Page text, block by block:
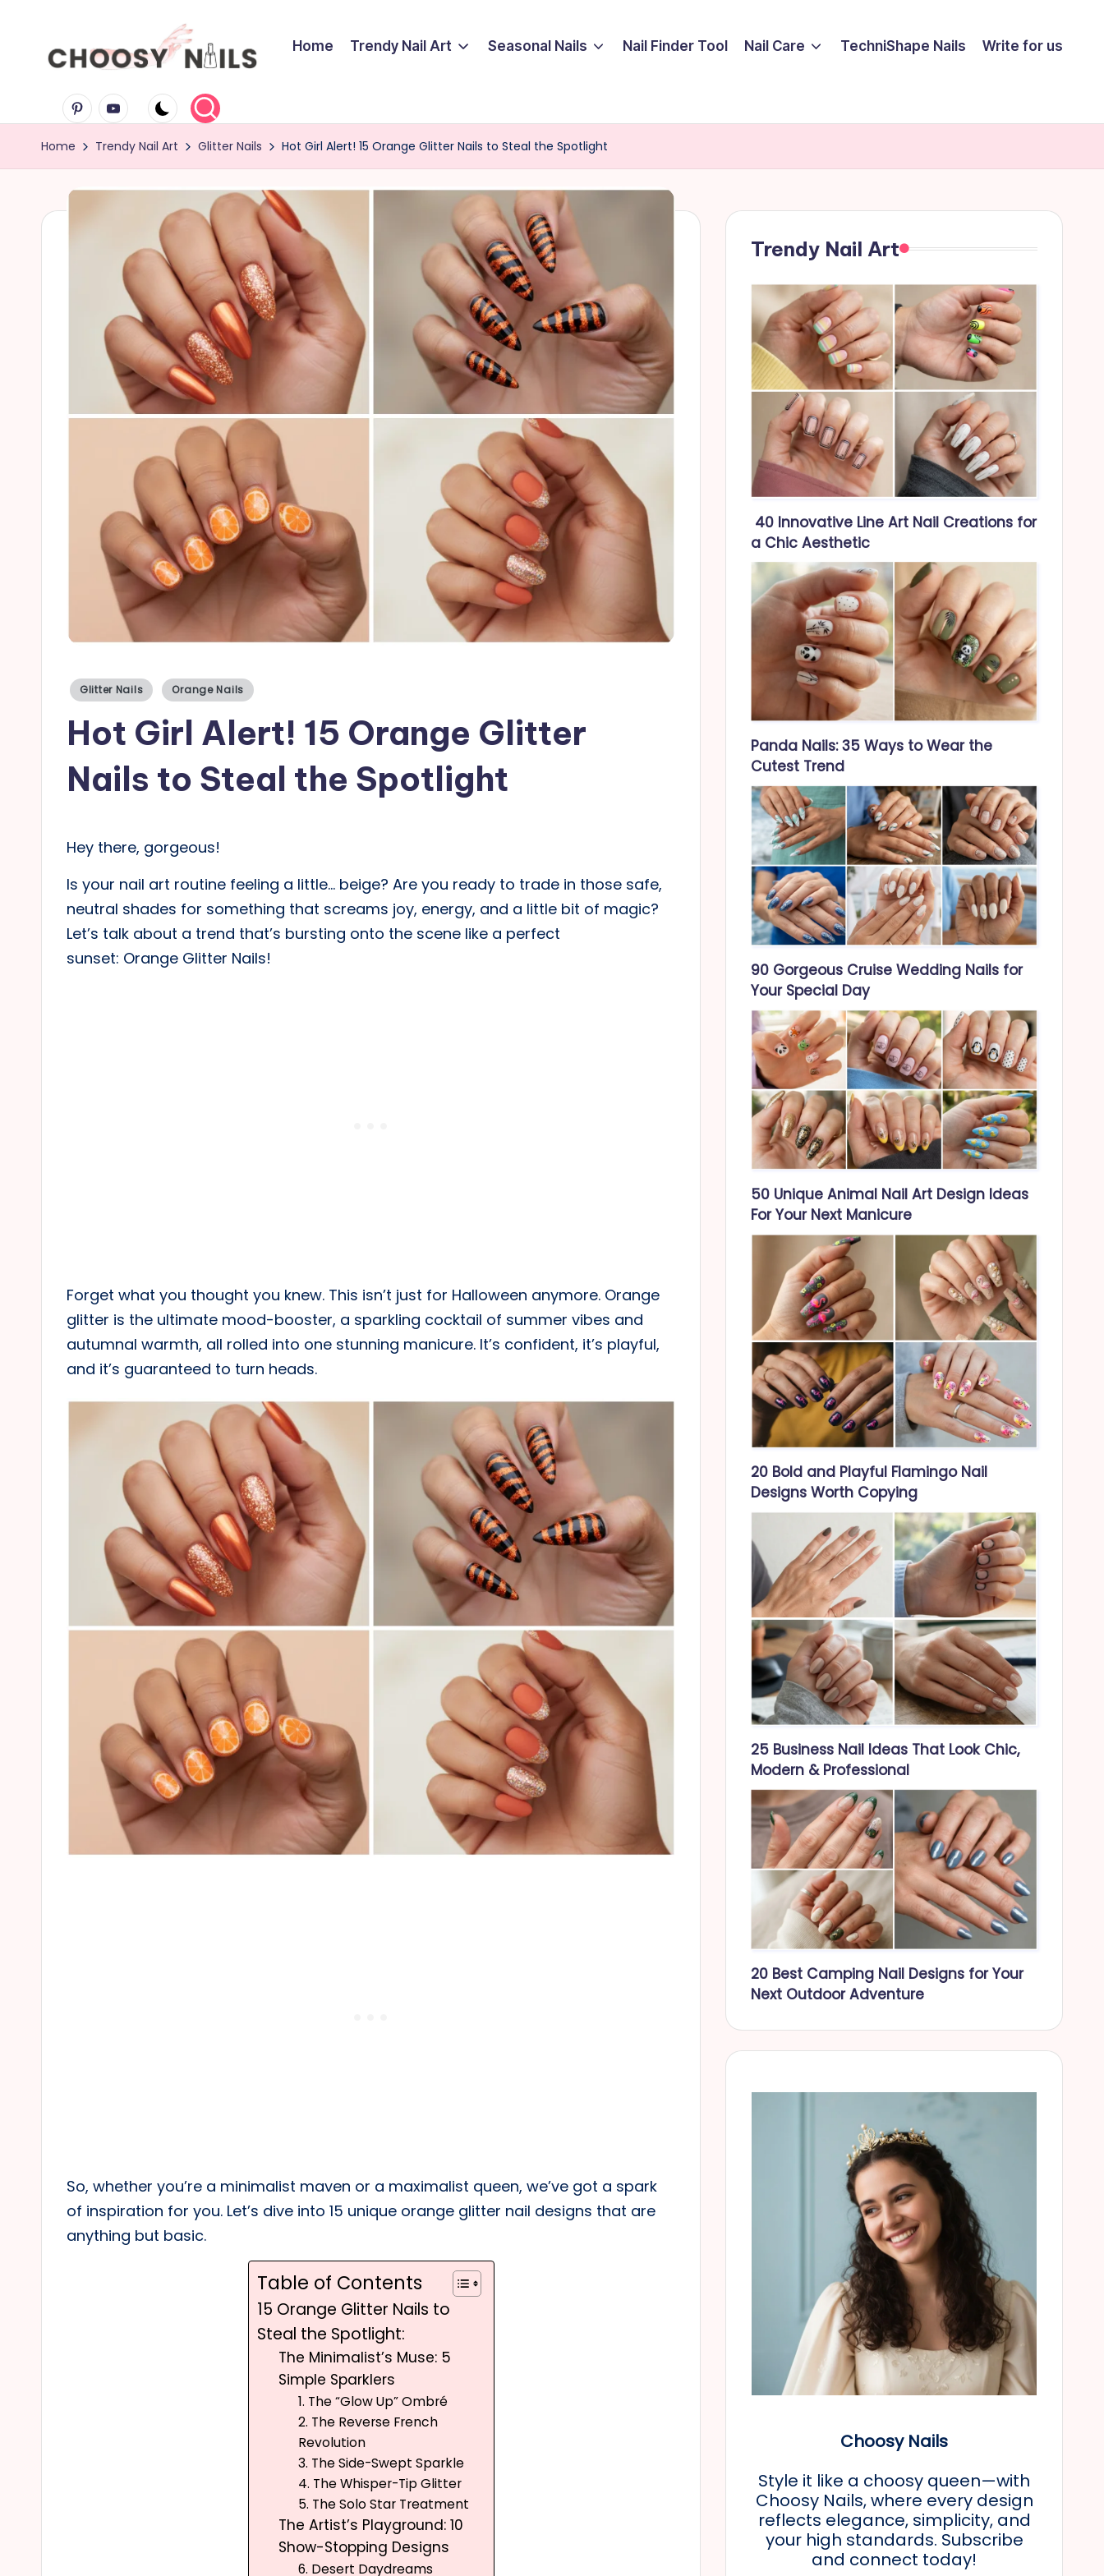
C
h
o
o
Home Trendy Nail Art Seasonal Nails Nail Finder Tool Nail Care TechniShape Nails Write for us
PinterestYoutube
Home Trendy Nail Art Glitter Nails Hot Girl Alert! 15 Orange Glitter Nails to Steal the Spotlight
Posted
Glitter Nails Orange Nails
Hot Girl Alert! 15 Orange Glitter
Nails to Steal the Spotlight
Hey there, gorgeous!
Is your nail art routine feeling a little… beige? Are you ready to trade in those safe,
neutral shades for something that screams joy, energy, and a little bit of magic?
Let’s talk about a trend that’s bursting onto the scene like a perfect
sunset: Orange Glitter Nails!
Forget what you thought you knew. This isn’t just for Halloween anymore. Orange
glitter is the ultimate mood-booster, a sparkling cocktail of summer vibes and
autumnal warmth, all rolled into one stunning manicure. It’s confident, it’s playful,
and it’s guaranteed to turn heads.
So, whether you’re a minimalist maven or a maximalist queen, we’ve got a spark
of inspiration for you. Let’s dive into 15 unique orange glitter nail designs that are
anything but basic.
Table of Contents
15 Orange Glitter Nails to
Steal the Spotlight:
The Minimalist’s Muse: 5
Simple Sparklers
1. The “Glow Up” Ombré
2. The Reverse French
Revolution
3. The Side-Swept Sparkle
4. The Whisper-Tip Glitter
5. The Solo Star Treatment
The Artist’s Playground: 10
Show-Stopping Designs
6. Desert Daydreams
Trendy Nail Art
40 Innovative Line Art Nail Creations for
a Chic Aesthetic
Panda Nails: 35 Ways to Wear the
Cutest Trend
90 Gorgeous Cruise Wedding Nails for
Your Special Day
50 Unique Animal Nail Art Design Ideas
For Your Next Manicure
20 Bold and Playful Flamingo Nail
Designs Worth Copying
25 Business Nail Ideas That Look Chic,
Modern & Professional
20 Best Camping Nail Designs for Your
Next Outdoor Adventure
Choosy Nails
Style it like a choosy queen—with
Choosy Nails, where every design
reflects elegance, simplicity, and
your high standards. Subscribe
and connect today!